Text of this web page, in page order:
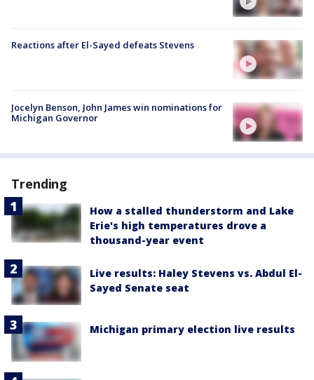
Reactions after El-Sayed defeats Stevens
Jocelyn Benson, John James win nominations for
Michigan Governor
Trending
How a stalled thunderstorm and Lake
Erie's high temperatures drove a
thousand-year event
Live results: Haley Stevens vs. Abdul El-
Sayed Senate seat
Michigan primary election live results